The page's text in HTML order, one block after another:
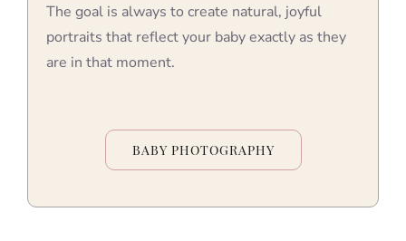
The goal is always to create natural, joyful
portraits that reflect your baby exactly as they
are in that moment.
BABY PHOTOGRAPHY